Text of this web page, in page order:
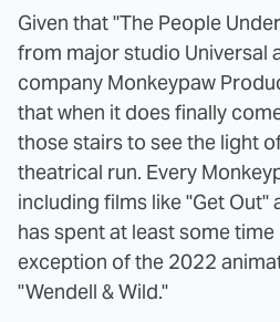
Given that "The People
from major studio Universal
company Monkeypaw
that when it does finally
those stairs to see the light
theatrical run. Every
including films like "Get
has spent at least some
exception of the 2022
"Wendell & Wild."